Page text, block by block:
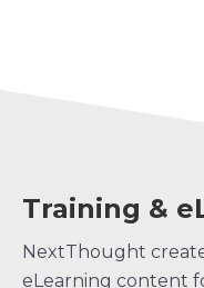
Training &
NextThought
eLearning content